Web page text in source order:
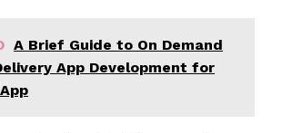
A Brief Guide to On Demand
App Development for